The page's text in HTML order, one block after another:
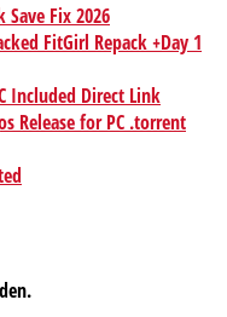
Save Fix 2026
FitGirl Repack +Day 1
Included Direct Link
Release for PC .torrent